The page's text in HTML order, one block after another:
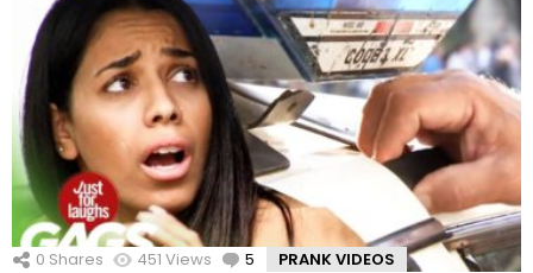
0 Shares 451 Views 5 Comments
PRANK VIDEOS